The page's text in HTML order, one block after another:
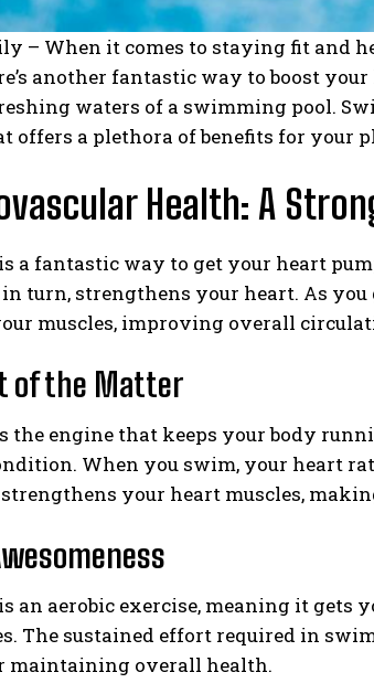
– When it comes to staying fit and
another fantastic way to boost
waters of a swimming pool.
offers a plethora of benefits for your
Health: A
a fantastic way to get your heart
turn, strengthens your heart. As
muscles, improving overall
of the Matter
the engine that keeps your body
When you swim, your heart
your heart muscles,
an aerobic exercise, meaning it
The sustained effort required in
maintaining overall health.